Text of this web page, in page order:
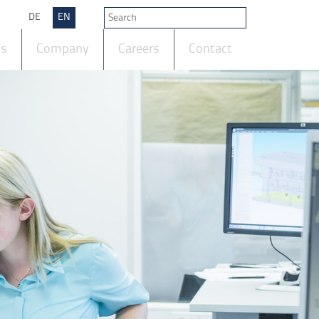
DE EN
Company Careers Contact